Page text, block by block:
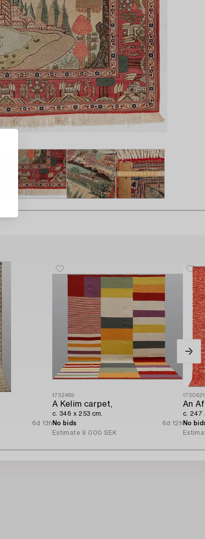
6d 13h
1732469
A Kelim carpet,
c. 346 x 253 cm.
No bids
6d 12h
Estimate 9 000 SEK
1730621
An
c. 247
No